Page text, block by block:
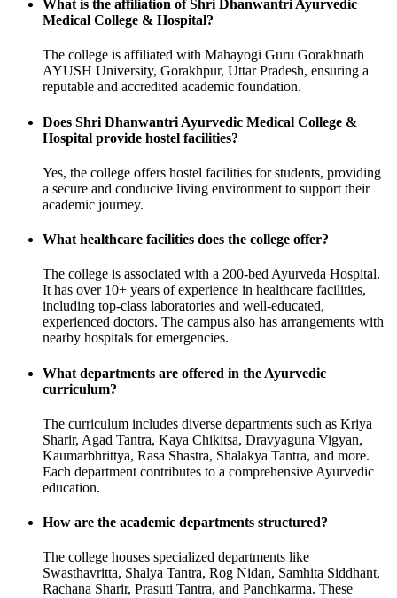
What is the affiliation of Shri Dhanwantri Ayurvedic
Medical College & Hospital?
The college is affiliated with Mahayogi Guru Gorakhnath
AYUSH University, Gorakhpur, Uttar Pradesh, ensuring a
reputable and accredited academic foundation.
Does Shri Dhanwantri Ayurvedic Medical College &
Hospital provide hostel facilities?
Yes, the college offers hostel facilities for students, providing
a secure and conducive living environment to support their
academic journey.
What healthcare facilities does the college offer?
The college is associated with a 200-bed Ayurveda Hospital.
It has over 10+ years of experience in healthcare facilities,
including top-class laboratories and well-educated,
experienced doctors. The campus also has arrangements with
nearby hospitals for emergencies.
What departments are offered in the Ayurvedic
curriculum?
The curriculum includes diverse departments such as Kriya
Sharir, Agad Tantra, Kaya Chikitsa, Dravyaguna Vigyan,
Kaumarbhrittya, Rasa Shastra, Shalakya Tantra, and more.
Each department contributes to a comprehensive Ayurvedic
education.
How are the academic departments structured?
The college houses specialized departments like
Swasthavritta, Shalya Tantra, Rog Nidan, Samhita Siddhant,
Rachana Sharir, Prasuti Tantra, and Panchkarma. These